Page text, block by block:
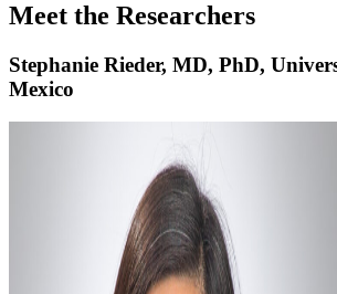
Meet the Researchers
Stephanie Rieder, MD, PhD,
Mexico